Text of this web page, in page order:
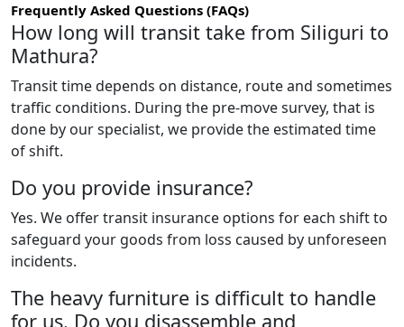
Frequently Asked Questions (FAQs)
How long will transit take from Siliguri to
Mathura?
Transit time depends on distance, route and sometimes
traffic conditions. During the pre-move survey, that is
done by our specialist, we provide the estimated time
of shift.
Do you provide insurance?
Yes. We offer transit insurance options for each shift to
safeguard your goods from loss caused by unforeseen
incidents.
The heavy furniture is difficult to handle
for us. Do you disassemble and